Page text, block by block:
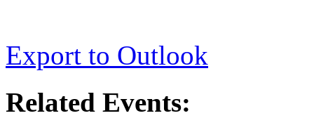
Export to Outlook
Related Events: